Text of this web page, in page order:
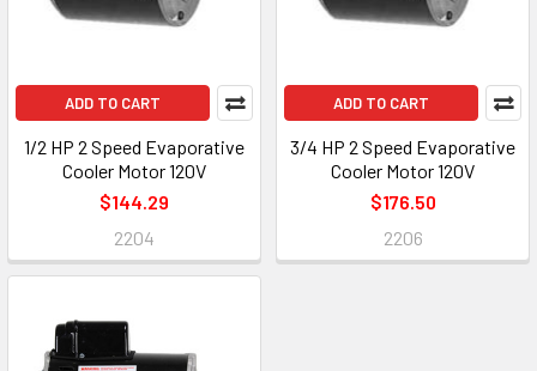
ADD TO CART
1/2 HP 2 Speed Evaporative
Cooler Motor 120V
$144.29
2204
ADD TO CART
3/4 HP 2 Speed Evaporative
Cooler Motor 120V
$176.50
2206